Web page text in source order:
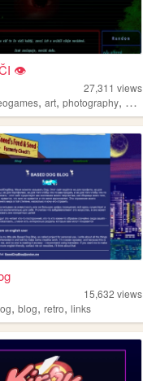
👁
27,311 views
,art,photography, blog
15,632 views
,blog,retro,links